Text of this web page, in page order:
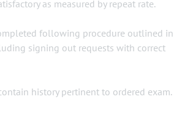
as measured by repeat rate.
following procedure outlined in
signing out requests with correct
history pertinent to ordered exam.